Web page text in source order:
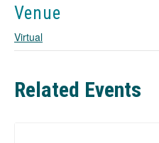
Venue
Virtual
Related Events